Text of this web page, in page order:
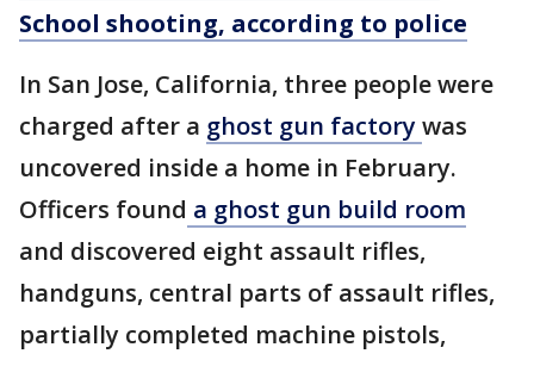
School shooting, according to police
In San Jose, California, three people were
charged after a ghost gun factorywas
uncovered inside a home in February.
Officers found a ghost gun build room
and discovered eight assault rifles,
handguns, central parts of assault rifles,
partially completed machine pistols,